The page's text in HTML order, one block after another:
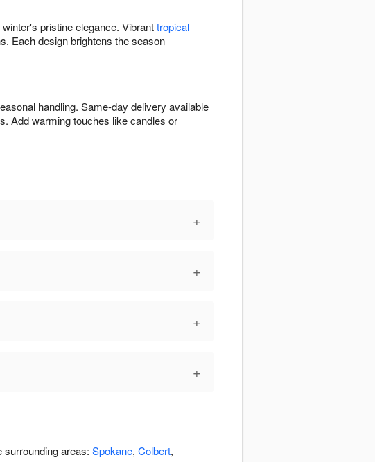
pristine elegance. Vibranttropical
Each design brightens the season
handling. Same-day delivery available
Add warming touches like candles or
+
+
+
+
areas: Spokane, Colbert,